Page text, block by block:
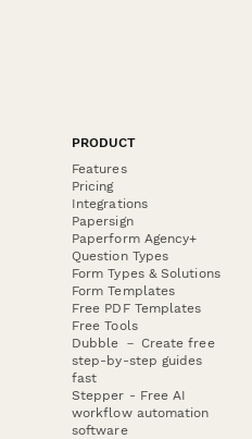
PRODUCT
Features
Pricing
Integrations
Papersign
Paperform Agency+
Question Types
Form Types & Solutions
Form Templates
Free PDF Templates
Free Tools
Dubble － Create free
step-by-step guides
fast
Stepper - Free AI
workflow automation
software